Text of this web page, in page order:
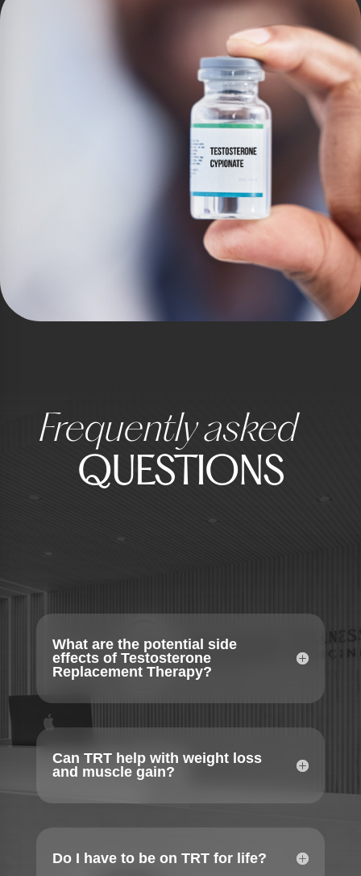
Frequently asked
QUESTIONS
What are the potential side
effects of Testosterone
Replacement Therapy?
Can TRT help with weight loss
and muscle gain?
Do I have to be on TRT for life?